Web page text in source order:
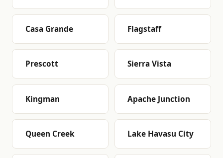
Casa Grande Flagstaff
Prescott Sierra Vista
Kingman Apache Junction
Queen Creek Lake Havasu City